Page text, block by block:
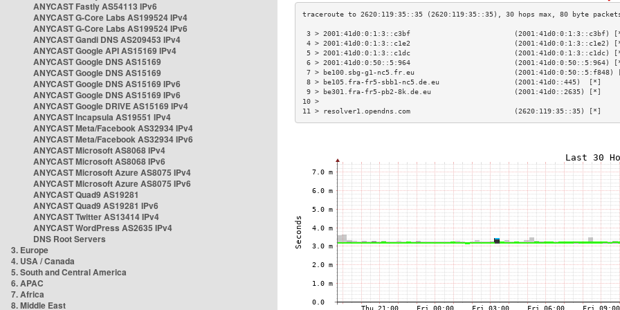
ANYCAST Fastly AS54113 IPv6
ANYCAST G-Core Labs AS199524 IPv4
ANYCAST G-Core Labs AS199524 IPv6
ANYCAST Gandi DNS AS209453 IPv4
ANYCAST Google API AS15169 IPv4
ANYCAST Google DNS AS15169
ANYCAST Google DNS AS15169
ANYCAST Google DNS AS15169 IPv6
ANYCAST Google DNS AS15169 IPv6
ANYCAST Google DRIVE AS15169 IPv4
ANYCAST Incapsula AS19551 IPv4
ANYCAST Meta/Facebook AS32934 IPv4
ANYCAST Meta/Facebook AS32934 IPv6
ANYCAST Microsoft AS8068 IPv4
ANYCAST Microsoft AS8068 IPv6
ANYCAST Microsoft Azure AS8075 IPv4
ANYCAST Microsoft Azure AS8075 IPv6
ANYCAST Quad9 AS19281
ANYCAST Quad9 AS19281 IPv6
ANYCAST Twitter AS13414 IPv4
ANYCAST WordPress AS2635 IPv4
DNS Root Servers
3. Europe
4. USA / Canada
5. South and Central America
6. APAC
7. Africa
8. Middle East
3 > 2001:41d0:0:1:3::c3bf                         (2001:41d0:0:1:3::c3bf)
4 > 2001:41d0:0:1:3::c1e2                         (2001:41d0:0:1:3::c1e2)
5 > 2001:41d0:0:1:3::c1dc                         (2001:41d0:0:1:3::c1dc)
6 > 2001:41d0:0:50::5:964                         (2001:41d0:0:50::5:964)
7 > be100.sbg-g1-nc5.fr.eu
8 > be105.fra-fr5-sbb1-nc5.de.eu                  (2001:41d0::445)  [*]
9 > be301.fra-fr5-pb2-8k.de.eu                    (2001:41d0::2635) [*]
10
11 > resolver1.opendns.com                         (2620:119:35::35) [*]